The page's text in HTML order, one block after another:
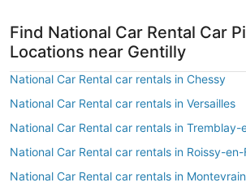
Find National Car Rental Car
Locations near Gentilly
National Car Rental car rentals in Chessy
National Car Rental car rentals in Versailles
National Car Rental car rentals in Tremblay-
National Car Rental car rentals in Roissy-
National Car Rental car rentals in Montevrain